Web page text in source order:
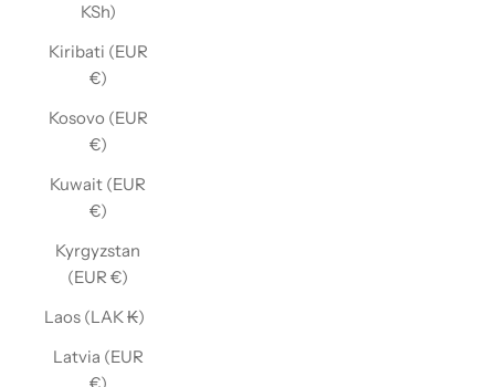
KSh)
Kiribati (EUR
€)
Kosovo (EUR
€)
Kuwait (EUR
€)
Kyrgyzstan
(EUR €)
Laos (LAK ₭)
Latvia (EUR